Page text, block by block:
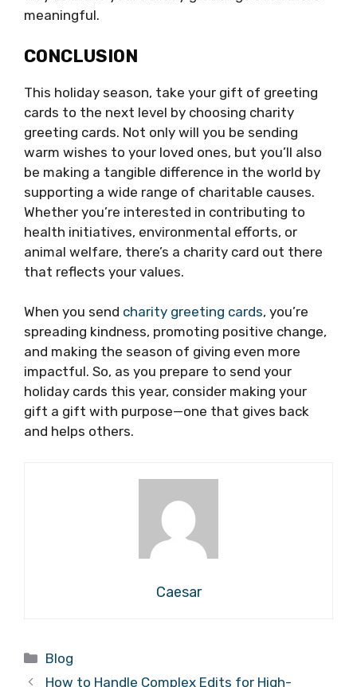
meaningful.
CONCLUSION
This holiday season, take your gift of greeting
cards to the next level by choosing charity
greeting cards. Not only will you be sending
warm wishes to your loved ones, but you’ll also
be making a tangible difference in the world by
supporting a wide range of charitable causes.
Whether you’re interested in contributing to
health initiatives, environmental efforts, or
animal welfare, there’s a charity card out there
that reflects your values.
When you send charity greeting cards, you’re
spreading kindness, promoting positive change,
and making the season of giving even more
impactful. So, as you prepare to send your
holiday cards this year, consider making your
gift a gift with purpose—one that gives back
and helps others.
Caesar
Categories
Blog
How to Handle Complex Edits for High-